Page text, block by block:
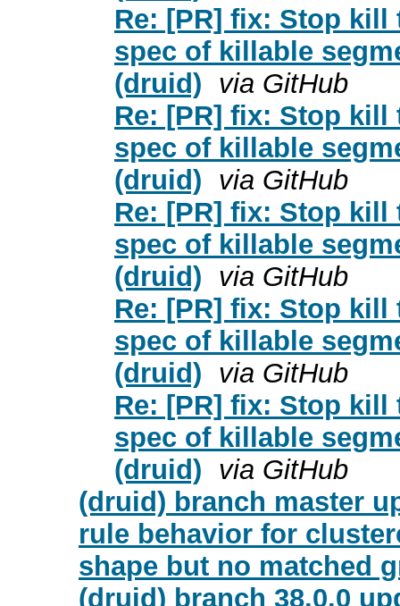
Re: [PR] fix: Stop kill
spec of killable
(druid) via GitHub
Re: [PR] fix: Stop kill
spec of killable
(druid) via GitHub
Re: [PR] fix: Stop kill
spec of killable
(druid) via GitHub
Re: [PR] fix: Stop kill
spec of killable
(druid) via GitHub
Re: [PR] fix: Stop kill
spec of killable
(druid) via GitHub
(druid) branch master
rule behavior for
shape but no matched
(druid) branch 38.0.0